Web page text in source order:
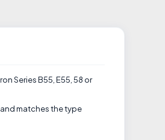
Series B55, E55, 58 or
matches the type